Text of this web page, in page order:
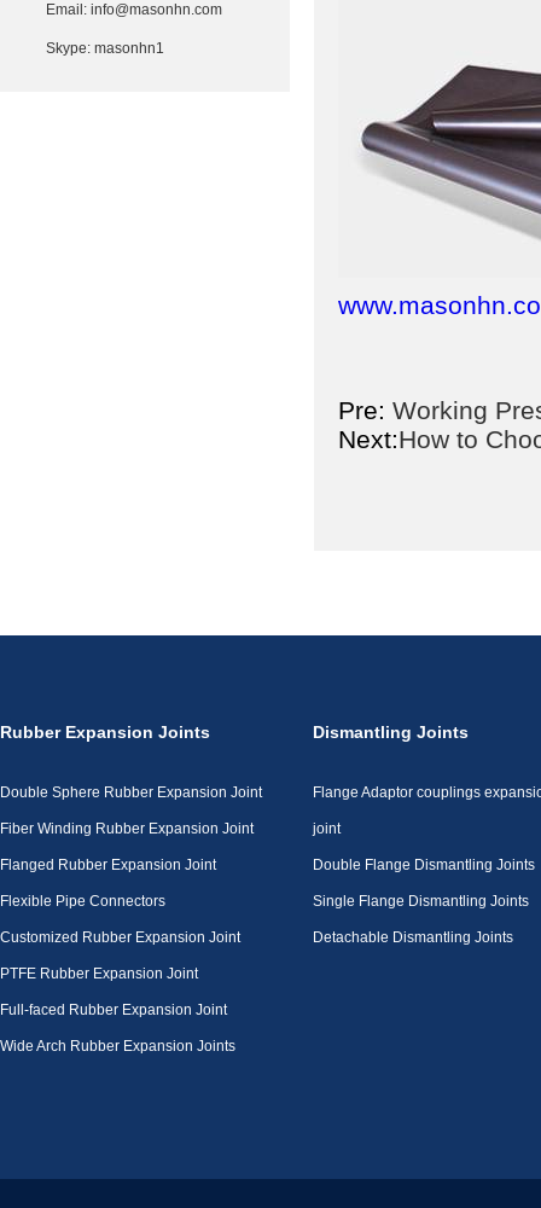
Email: info@masonhn.com
Skype: masonhn1
Pre: Working
Next:How to
Rubber Expansion Joints
Double Sphere Rubber Expansion Joint
Fiber Winding Rubber Expansion Joint
Flanged Rubber Expansion Joint
Flexible Pipe Connectors
Customized Rubber Expansion Joint
PTFE Rubber Expansion Joint
Full-faced Rubber Expansion Joint
Wide Arch Rubber Expansion Joints
Dismantling Joints
Flange Adaptor couplings
joint
Double Flange Dismantling Joints
Single Flange Dismantling Joints
Detachable Dismantling Joints